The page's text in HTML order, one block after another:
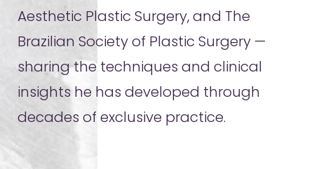
Aesthetic Plastic Surgery, and The
Brazilian Society of Plastic Surgery —
sharing the techniques and clinical
insights he has developed through
decades of exclusive practice.